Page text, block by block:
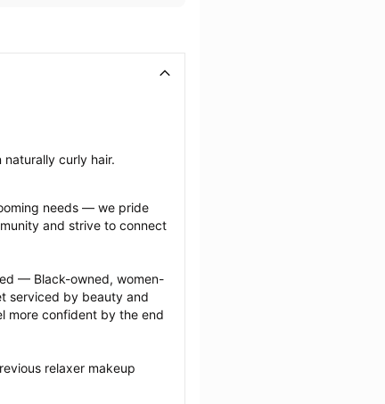
curly hair.
needs — we pride
and strive to connect
— Black-owned, women-
serviced by beauty and
more confident by the end
relaxer makeup